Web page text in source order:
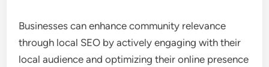
Businesses can enhance community relevance
through local SEO by actively engaging with their
local audience and optimizing their online presence